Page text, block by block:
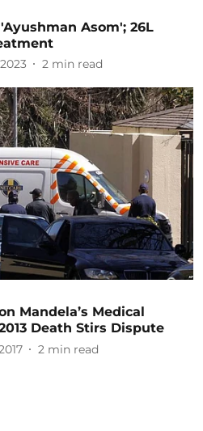
Asom'; 26L
2 min read
Mandela’s Medical
Death Stirs Dispute
2 min read